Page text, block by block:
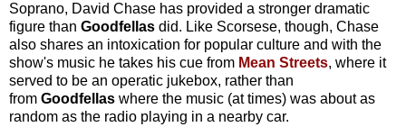
Soprano, David Chase has provided a stronger dramatic
figure than Goodfellas did. Like Scorsese, though, Chase
also shares an intoxication for popular culture and with the
show's music he takes his cue from Mean Streets, where it
served to be an operatic jukebox, rather than
from Goodfellas where the music (at times) was about as
random as the radio playing in a nearby car.